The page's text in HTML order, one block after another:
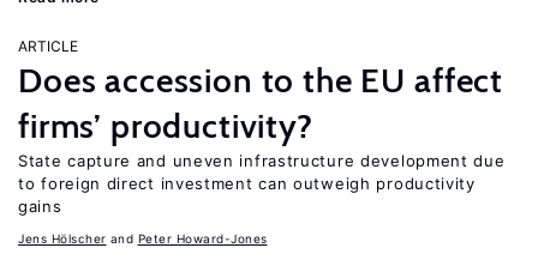
ARTICLE
Does accession to the EU affect
firms’ productivity?
State capture and uneven infrastructure development due
to foreign direct investment can outweigh productivity
gains
Jens Hӧlscher Peter Howard-Jones